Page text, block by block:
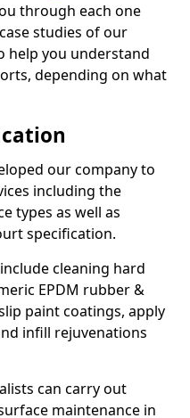
through each one
studies of our
help you understand
depending on what
our company to
including the
types as well as
specification.
cleaning hard
EPDM rubber &
paint coatings, apply
infill rejuvenations
can carry out
maintenance in